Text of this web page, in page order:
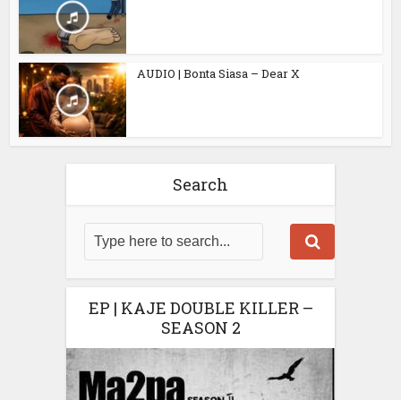
AUDIO | Bonta Siasa – Dear X
Search
EP | KAJE DOUBLE KILLER –
SEASON 2